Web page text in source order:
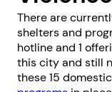
There are
shelters and
hotline and 1
this city and still
these 15